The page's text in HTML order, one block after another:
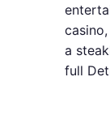
a
full